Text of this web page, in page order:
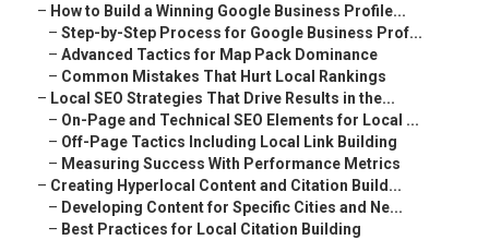
– How to Build a Winning Google Business Profile...
– Step-by-Step Process for Google Business Prof...
– Advanced Tactics for Map Pack Dominance
– Common Mistakes That Hurt Local Rankings
– Local SEO Strategies That Drive Results in the...
– On-Page and Technical SEO Elements for Local ...
– Off-Page Tactics Including Local Link Building
– Measuring Success With Performance Metrics
– Creating Hyperlocal Content and Citation Build...
– Developing Content for Specific Cities and Ne...
– Best Practices for Local Citation Building